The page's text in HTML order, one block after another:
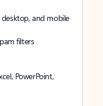
and mobile
filters
PowerPoint,